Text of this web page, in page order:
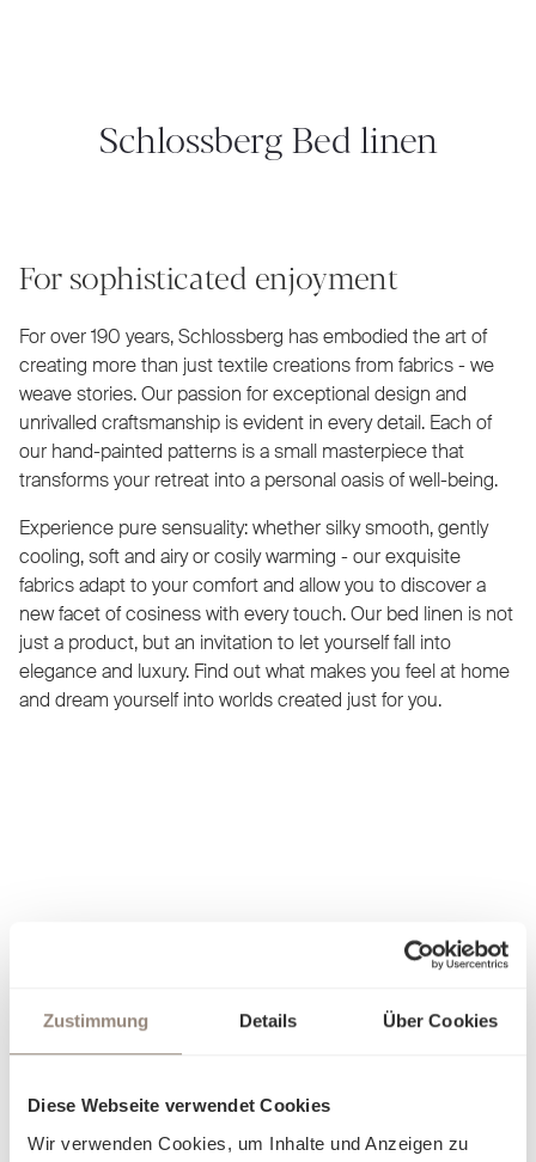
Zustimmung Details Über Cookies
Diese Webseite verwendet Cookies
Wir verwenden Cookies, um Inhalte und Anzeigen zu
Schlossberg Bed linen
For sophisticated enjoyment
For over 190 years, Schlossberg has embodied the art of
creating more than just textile creations from fabrics - we
weave stories. Our passion for exceptional design and
unrivalled craftsmanship is evident in every detail. Each of
our hand-painted patterns is a small masterpiece that
transforms your retreat into a personal oasis of well-being.
Experience pure sensuality: whether silky smooth, gently
cooling, soft and airy or cosily warming - our exquisite
fabrics adapt to your comfort and allow you to discover a
new facet of cosiness with every touch. Our bed linen is not
just a product, but an invitation to let yourself fall into
elegance and luxury. Find out what makes you feel at home
and dream yourself into worlds created just for you.